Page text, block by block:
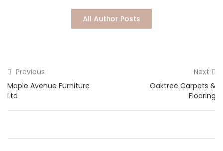
All Author Posts
Previous
Maple Avenue Furniture
Ltd
Next
Oaktree Carpets &
Flooring